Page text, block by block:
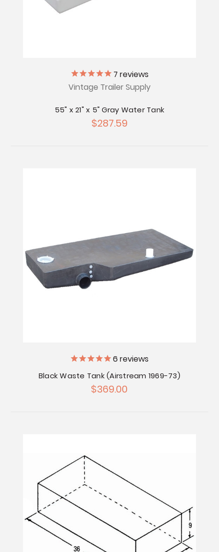
7 reviews
Vintage Trailer Supply
55" x 21" x 5" Gray Water Tank
$287.59
6 reviews
Black Waste Tank (Airstream 1969-73)
$369.00